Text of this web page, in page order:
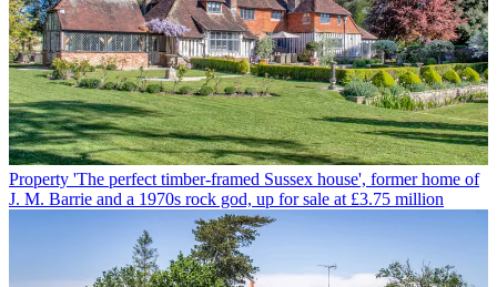
Property 'The perfect timber-framed Sussex house', former home of
J. M. Barrie and a 1970s rock god, up for sale at £3.75 million